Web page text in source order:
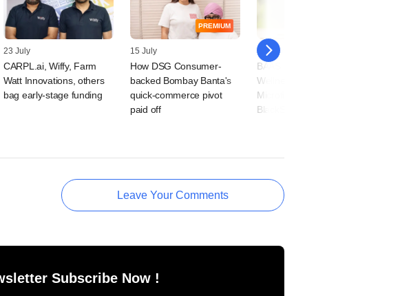
23 July
CARPL.ai, Wiffy, Farm
Watt Innovations, others
bag early-stage funding
PREMIUM
15 July
How DSG Consumer-
backed Bombay Banta's
quick-commerce pivot
paid off
09 July
BAAS Technologies, Avni
Wellness, SAVE
Microfinance raise funds;
BlackSoil inks M&A
Leave Your Comments
Subscribe Now !